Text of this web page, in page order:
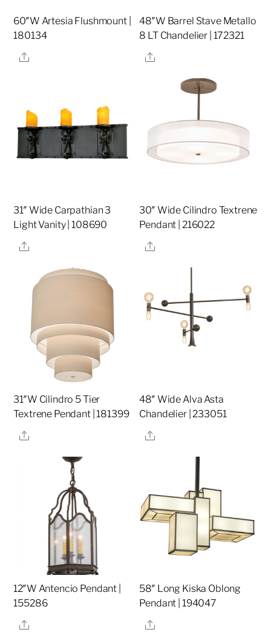
60″W Artesia Flushmount |
180134
Share
48″W Barrel Stave Metallo
8 LT Chandelier | 172321
Share
31″ Wide Carpathian 3
Light Vanity | 108690
Share
30″ Wide Cilindro Textrene
Pendant | 216022
Share
31″W Cilindro 5 Tier
Textrene Pendant | 181399
Share
48″ Wide Alva Asta
Chandelier | 233051
Share
12″W Antencio Pendant |
155286
Share
58″ Long Kiska Oblong
Pendant | 194047
Share